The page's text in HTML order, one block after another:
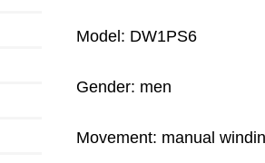
Model: DW1PS6
Gender: men
Movement: manual